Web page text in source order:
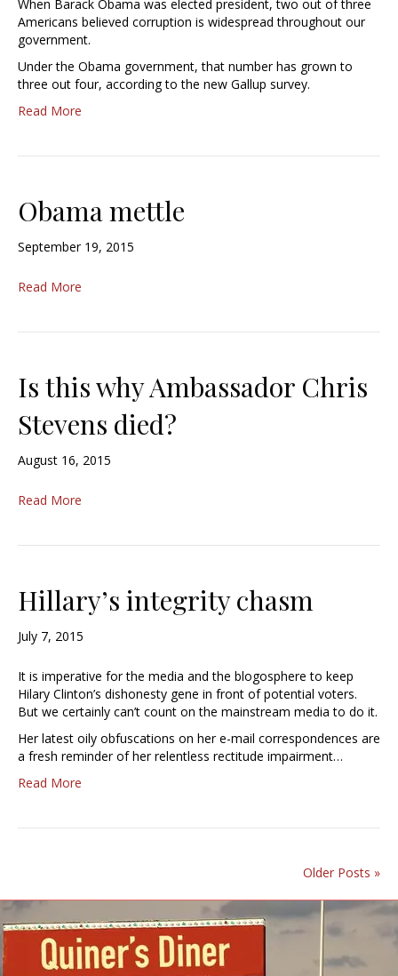
When Barack Obama was elected president, two out of three
Americans believed corruption is widespread throughout our
government.
Under the Obama government, that number has grown to
three out four, according to the new Gallup survey.
Read More
Obama mettle
September 19, 2015
Read More
Is this why Ambassador Chris
Stevens died?
August 16, 2015
Read More
Hillary’s integrity chasm
July 7, 2015
It is imperative for the media and the blogosphere to keep
Hilary Clinton’s dishonesty gene in front of potential voters.
But we certainly can’t count on the mainstream media to do it.
Her latest oily obfuscations on her e-mail correspondences are
a fresh reminder of her relentless rectitude impairment…
Read More
Older Posts »